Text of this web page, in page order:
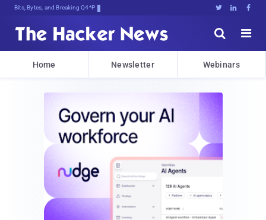
Bits, Bytes, and Breaking News   


Home Newsletter Webinars